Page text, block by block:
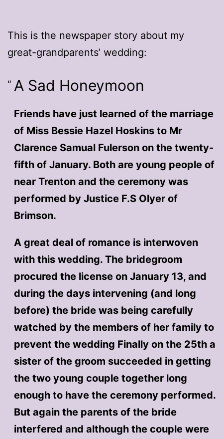
This is the newspaper story about my
great-grandparents’ wedding:
A Sad Honeymoon
Friends have just learned of the marriage
of Miss Bessie Hazel Hoskins to Mr
Clarence Samual Fulerson on the twenty-
fifth of January. Both are young people of
near Trenton and the ceremony was
performed by Justice F.S Olyer of
Brimson.
A great deal of romance is interwoven
with this wedding. The bridegroom
procured the license on January 13, and
during the days intervening (and long
before) the bride was being carefully
watched by the members of her family to
prevent the wedding Finally on the 25th a
sister of the groom succeeded in getting
the two young couple together long
enough to have the ceremony performed.
But again the parents of the bride
interfered and although the couple were